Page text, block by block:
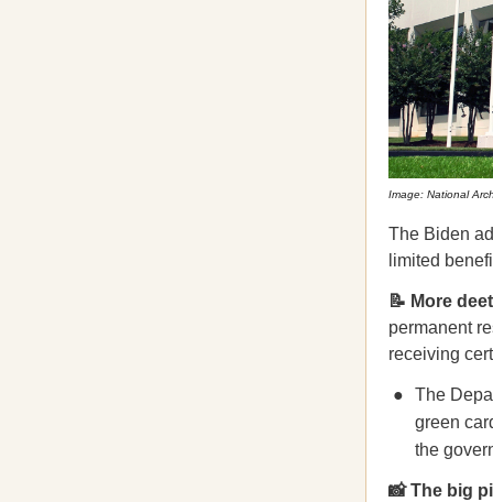
Image: National
The Biden
limited
📝 More
permanent
receiving
The
green
the
📸 The big